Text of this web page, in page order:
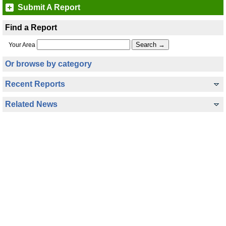
Submit A Report
Find a Report
Your Area
Or browse by category
Recent Reports
Related News